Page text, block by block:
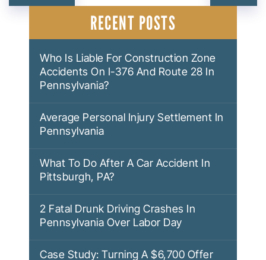
NAVIGATION RECENT POSTS
Who Is Liable For Construction Zone
Accidents On I-376 And Route 28 In
Pennsylvania?
Average Personal Injury Settlement In
Pennsylvania
What To Do After A Car Accident In
Pittsburgh, PA?
2 Fatal Drunk Driving Crashes In
Pennsylvania Over Labor Day
Case Study: Turning A $6,700 Offer